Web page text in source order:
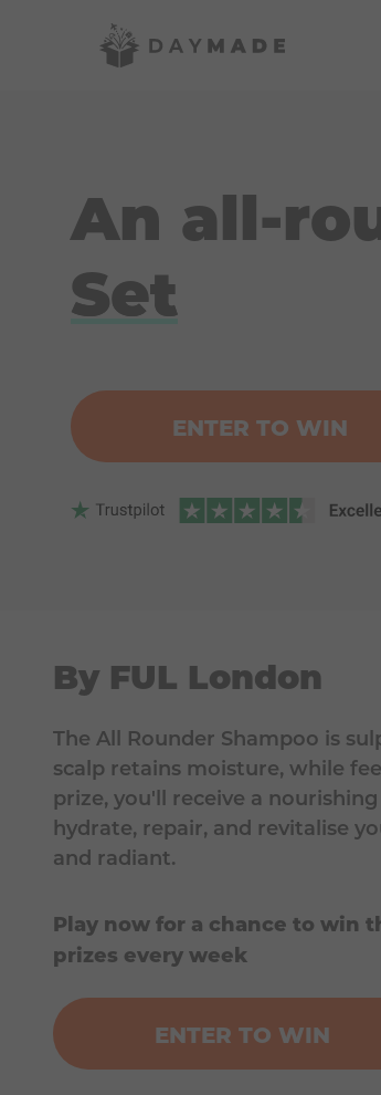
An all-
Set
ENTER TO WIN
By FUL London
The All Rounder Shampoo is
scalp retains moisture, while
prize, you'll receive a
hydrate, repair, and revitalise
and radiant.
Play now for a chance to win
prizes every week
ENTER TO WIN